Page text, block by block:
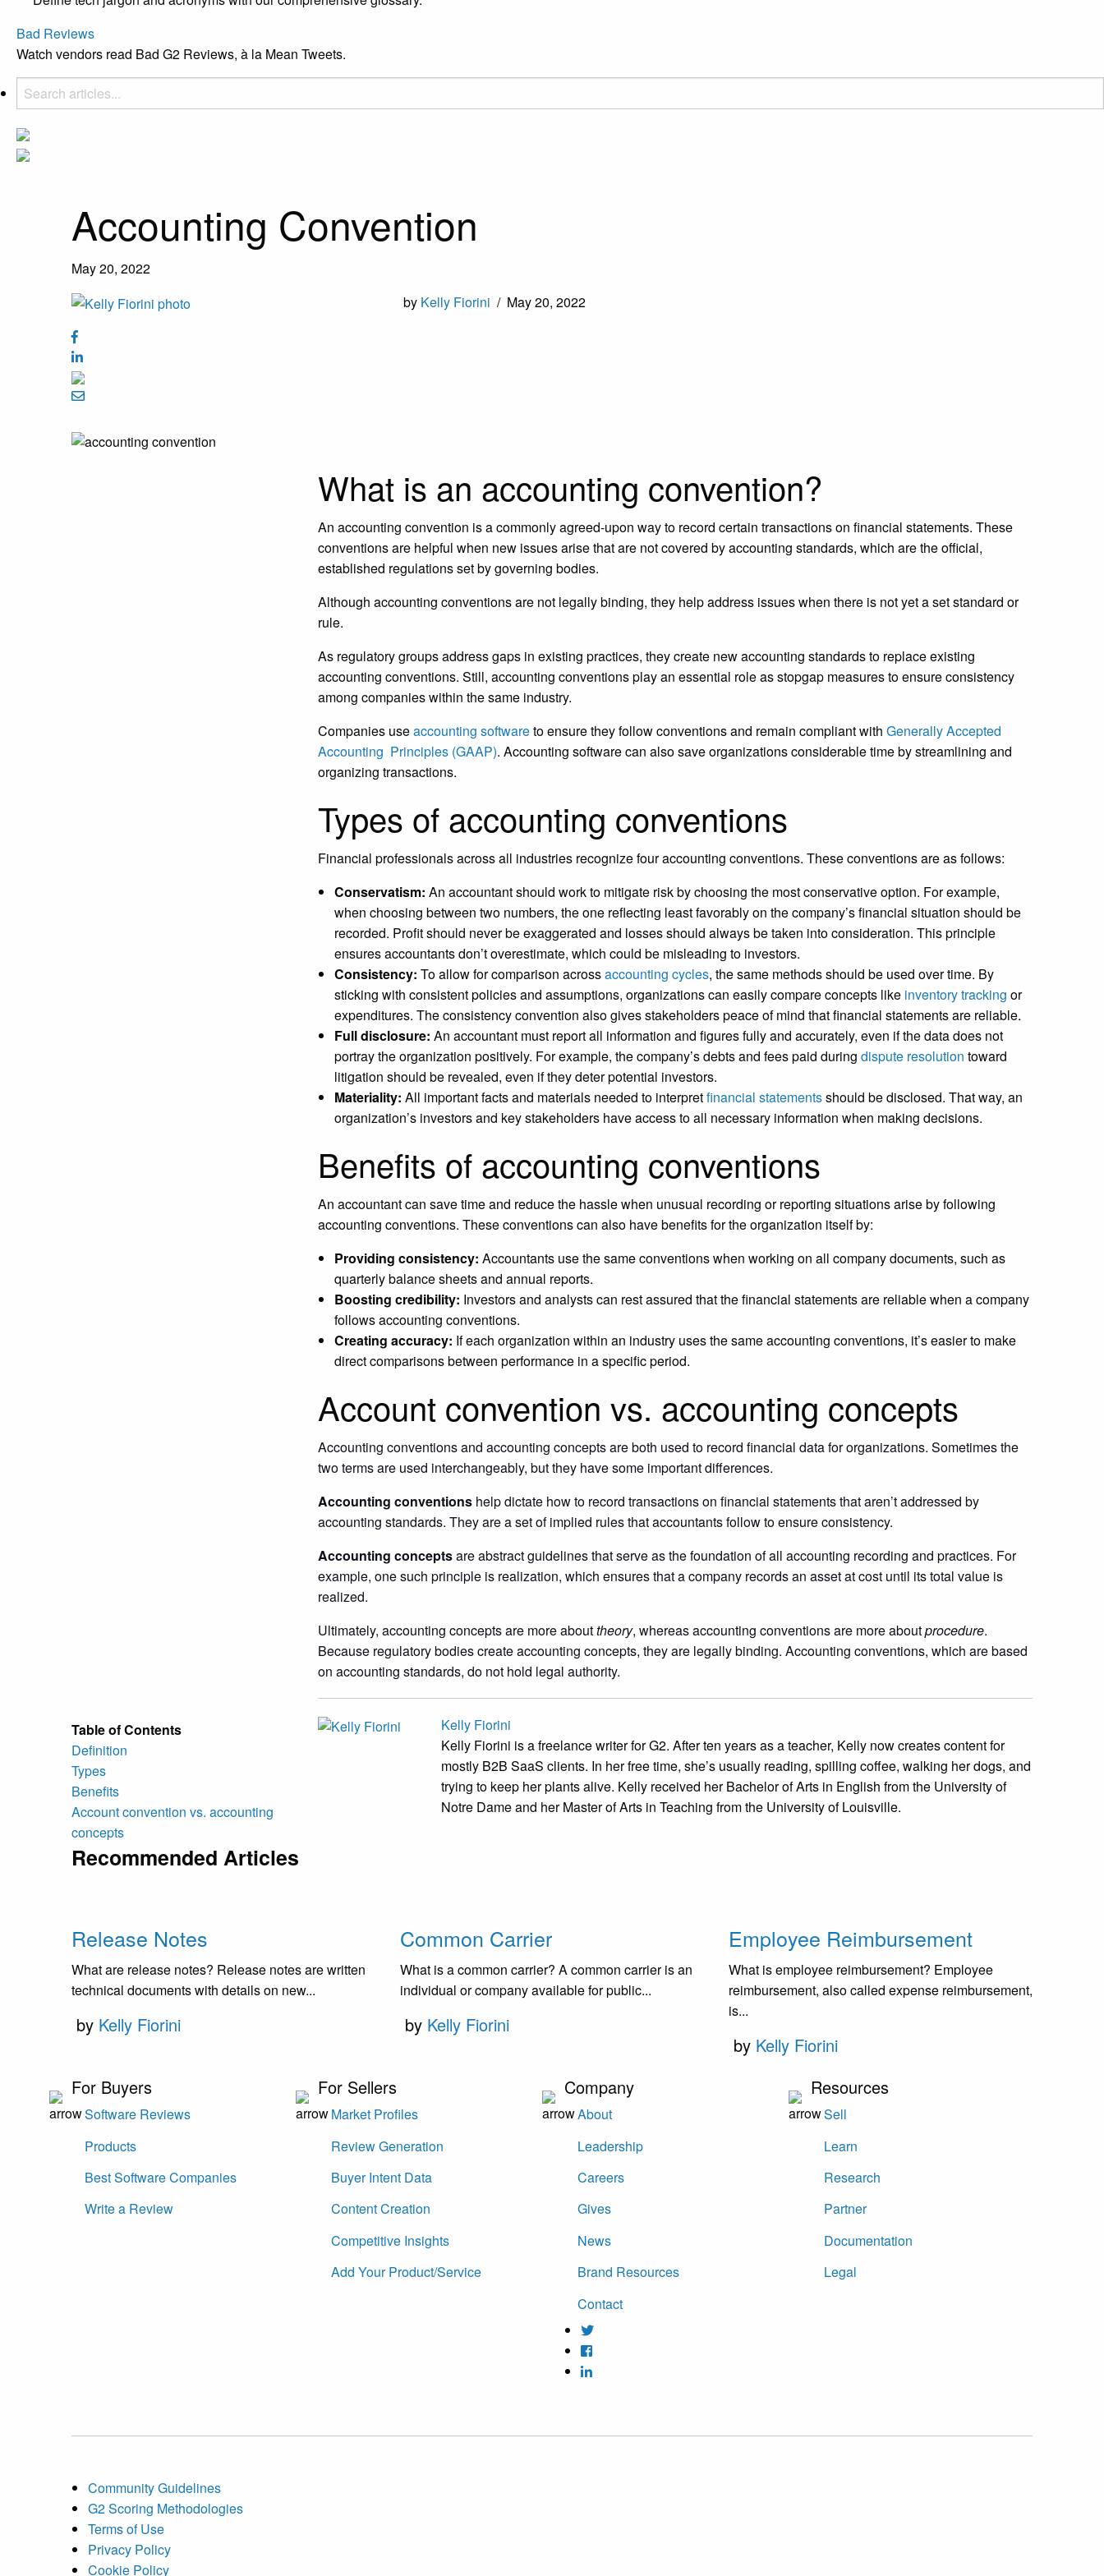
Bad Reviews
Watch vendors read Bad G2 Reviews, à la Mean Tweets.
Accounting Convention
May 20, 2022
by Kelly Fiorini / May 20, 2022
Table of Contents
Definition
Types
Benefits
Account convention vs. accounting
concepts
What is an accounting convention?
An accounting convention is a commonly agreed-upon way to record certain transactions on financial statements. These
conventions are helpful when new issues arise that are not covered by accounting standards, which are the official,
established regulations set by governing bodies.
Although accounting conventions are not legally binding, they help address issues when there is not yet a set standard or
rule.
As regulatory groups address gaps in existing practices, they create new accounting standards to replace existing
accounting conventions. Still, accounting conventions play an essential role as stopgap measures to ensure consistency
among companies within the same industry.
Companies useaccounting softwareto ensure they follow conventions and remain compliant with Generally Accepted
Accounting Principles (GAAP). Accounting software can also save organizations considerable time by streamlining and
organizing transactions.
Types of accounting conventions
Financial professionals across all industries recognize four accounting conventions. These conventions are as follows:
Conservatism: An accountant should work to mitigate risk by choosing the most conservative option. For example,
when choosing between two numbers, the one reflecting least favorably on the company’s financial situation should be
recorded. Profit should never be exaggerated and losses should always be taken into consideration. This principle
ensures accountants don’t overestimate, which could be misleading to investors.
Consistency: To allow for comparison acrossaccounting cycles, the same methods should be used over time. By
sticking with consistent policies and assumptions, organizations can easily compare concepts like inventory tracking or
expenditures. The consistency convention also gives stakeholders peace of mind that financial statements are reliable.
Full disclosure: An accountant must report all information and figures fully and accurately, even if the data does not
portray the organization positively. For example, the company’s debts and fees paid during dispute resolution toward
litigation should be revealed, even if they deter potential investors.
Materiality: All important facts and materials needed to interpretfinancial statementsshould be disclosed. That way, an
organization’s investors and key stakeholders have access to all necessary information when making decisions.
Benefits of accounting conventions
An accountant can save time and reduce the hassle when unusual recording or reporting situations arise by following
accounting conventions. These conventions can also have benefits for the organization itself by:
Providing consistency: Accountants use the same conventions when working on all company documents, such as
quarterly balance sheets and annual reports.
Boosting credibility: Investors and analysts can rest assured that the financial statements are reliable when a company
follows accounting conventions.
Creating accuracy: If each organization within an industry uses the same accounting conventions, it’s easier to make
direct comparisons between performance in a specific period.
Account convention vs. accounting concepts
Accounting conventions and accounting concepts are both used to record financial data for organizations. Sometimes the
two terms are used interchangeably, but they have some important differences.
Accounting conventions help dictate how to record transactions on financial statements that aren’t addressed by
accounting standards. They are a set of implied rules that accountants follow to ensure consistency.
Accounting conceptsare abstract guidelines that serve as the foundation of all accounting recording and practices. For
example, one such principle is realization, which ensures that a company records an asset at cost until its total value is
realized.
Ultimately, accounting concepts are more abouttheory, whereas accounting conventions are more aboutprocedure.
Because regulatory bodies create accounting concepts, they are legally binding. Accounting conventions, which are based
on accounting standards, do not hold legal authority.
Kelly Fiorini
Kelly Fiorini is a freelance writer for G2. After ten years as a teacher, Kelly now creates content for
mostly B2B SaaS clients. In her free time, she’s usually reading, spilling coffee, walking her dogs, and
trying to keep her plants alive. Kelly received her Bachelor of Arts in English from the University of
Notre Dame and her Master of Arts in Teaching from the University of Louisville.
Recommended Articles
Release Notes
What are release notes? Release notes are written
technical documents with details on new...
by Kelly Fiorini
Common Carrier
What is a common carrier? A common carrier is an
individual or company available for public...
by Kelly Fiorini
Employee Reimbursement
What is employee reimbursement? Employee
reimbursement, also called expense reimbursement,
is...
by Kelly Fiorini
For Buyers
Software Reviews
Products
Best Software Companies
Write a Review
For Sellers
Market Profiles
Review Generation
Buyer Intent Data
Content Creation
Competitive Insights
Add Your Product/Service
Company
About
Leadership
Careers
Gives
News
Brand Resources
Contact
Resources
Sell
Learn
Research
Partner
Documentation
Legal
Community Guidelines
G2 Scoring Methodologies
Terms of Use
Privacy Policy
Cookie Policy